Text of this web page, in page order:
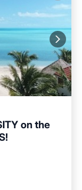
on the